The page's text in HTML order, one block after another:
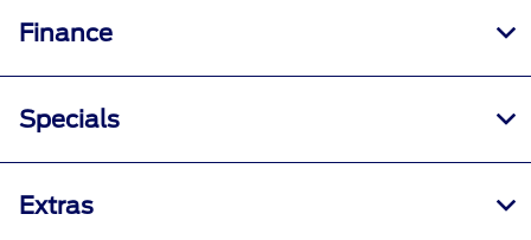
Finance
Specials
Extras